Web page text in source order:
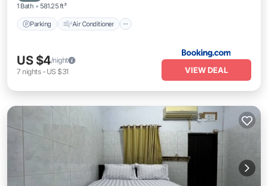
1 Bath 581.25 ft²
Parking Air Conditioner
US $4/night
7 nights- US $31 VIEW DEAL